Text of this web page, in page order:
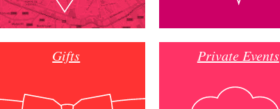
Gifts Private Events